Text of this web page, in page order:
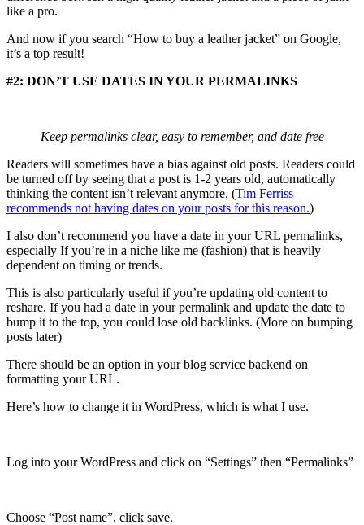
like a pro.
And now if you search “How to buy a leather jacket” on Google,
it’s a top result!
#2: DON’T USE DATES IN YOUR PERMALINKS
Keep permalinks clear, easy to remember, and date free
Readers will sometimes have a bias against old posts. Readers could
be turned off by seeing that a post is 1-2 years old, automatically
thinking the content isn’t relevant anymore. (Tim Ferriss
recommends not having dates on your posts for this reason.)
I also don’t recommend you have a date in your URL permalinks,
especially If you’re in a niche like me (fashion) that is heavily
dependent on timing or trends.
This is also particularly useful if you’re updating old content to
reshare. If you had a date in your permalink and update the date to
bump it to the top, you could lose old backlinks. (More on bumping
posts later)
There should be an option in your blog service backend on
formatting your URL.
Here’s how to change it in WordPress, which is what I use.
Log into your WordPress and click on “Settings” then “Permalinks”
Choose “Post name”, click save.